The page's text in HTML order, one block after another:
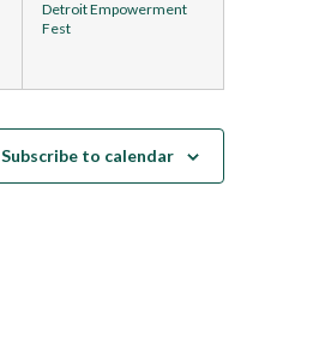
Detroit Empowerment
Fest
Subscribe to calendar